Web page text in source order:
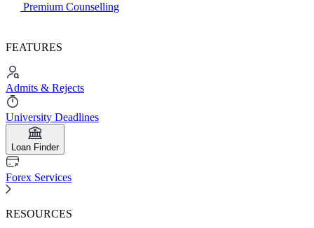
Premium Counselling
FEATURES
Admits & Rejects
University Deadlines
Loan Finder
Forex Services
RESOURCES